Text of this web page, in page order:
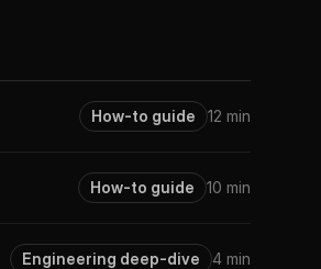
How-to guide 12 min
How-to guide 10 min
Engineering deep-dive 4 min